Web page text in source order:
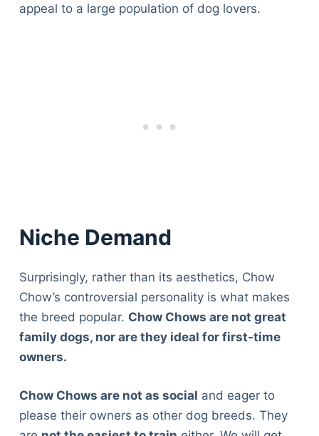
appeal to a large population of dog lovers.
Niche Demand
Surprisingly, rather than its aesthetics, Chow
Chow’s controversial personality is what makes
the breed popular. Chow Chows are not great
family dogs, nor are they ideal for first-time
owners.
Chow Chows are not as social and eager to
please their owners as other dog breeds. They